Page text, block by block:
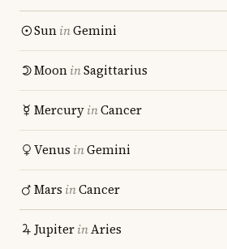
SuninGemini
MooninSagittarius
MercuryinCancer
Venus inGemini
Mars inCancer
JupiterinAries